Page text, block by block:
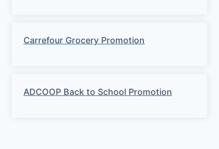
Carrefour Grocery Promotion
ADCOOP Back to School Promotion